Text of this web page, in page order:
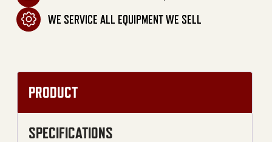
WE SERVICE ALL EQUIPMENT WE SELL
PRODUCT
SPECIFICATIONS